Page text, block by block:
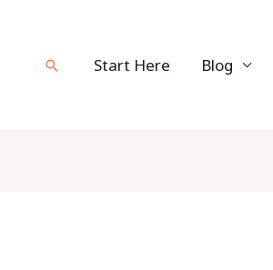
SearchStart Here Blog